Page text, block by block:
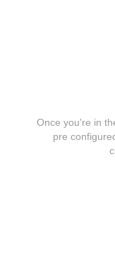
Once you're in
pre